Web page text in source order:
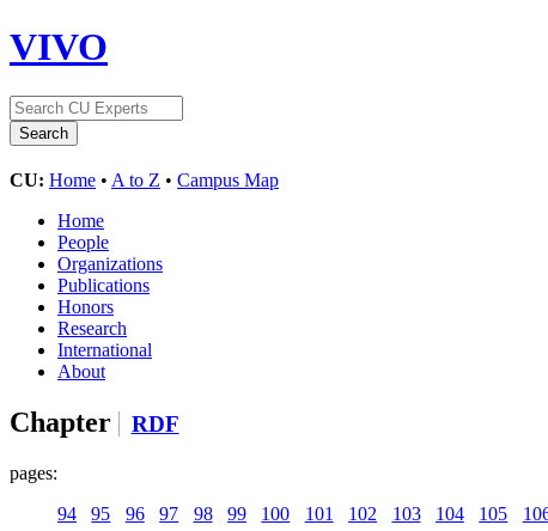
VIVO
CU: Home • A to Z • Campus Map
Home
People
Organizations
Publications
Honors
Research
International
About
Chapter RDF
pages:
94
95 96 97 98 99 100 101 102 103 104 105